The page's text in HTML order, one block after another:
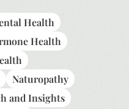
Health
Health
Naturopathy
and Insights